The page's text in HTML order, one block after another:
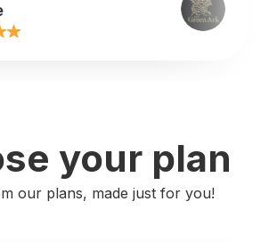
service is outanding !Thank
for this great exchange !I
your plan
our plans, made just for you!